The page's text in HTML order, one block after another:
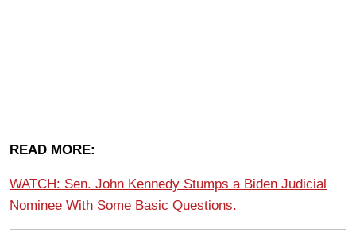
READ MORE:
WATCH: Sen. John Kennedy Stumps a Biden Judicial
Nominee With Some Basic Questions.